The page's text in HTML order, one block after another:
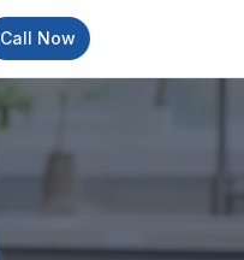
Call Now